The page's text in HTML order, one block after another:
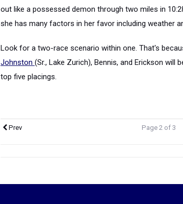
out like a possessed demon through two miles in
she has many factors in her favor including weather
Look for a two-race scenario within one. That's
Johnston (Sr., Lake Zurich), Bennis, and Erickson
top five placings.
Prev Page 2 of 3